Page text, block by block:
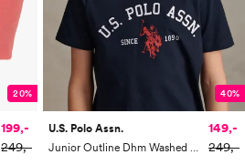
20%
199,-
249,-
40%
U.S. Polo Assn.
149,-
249,-